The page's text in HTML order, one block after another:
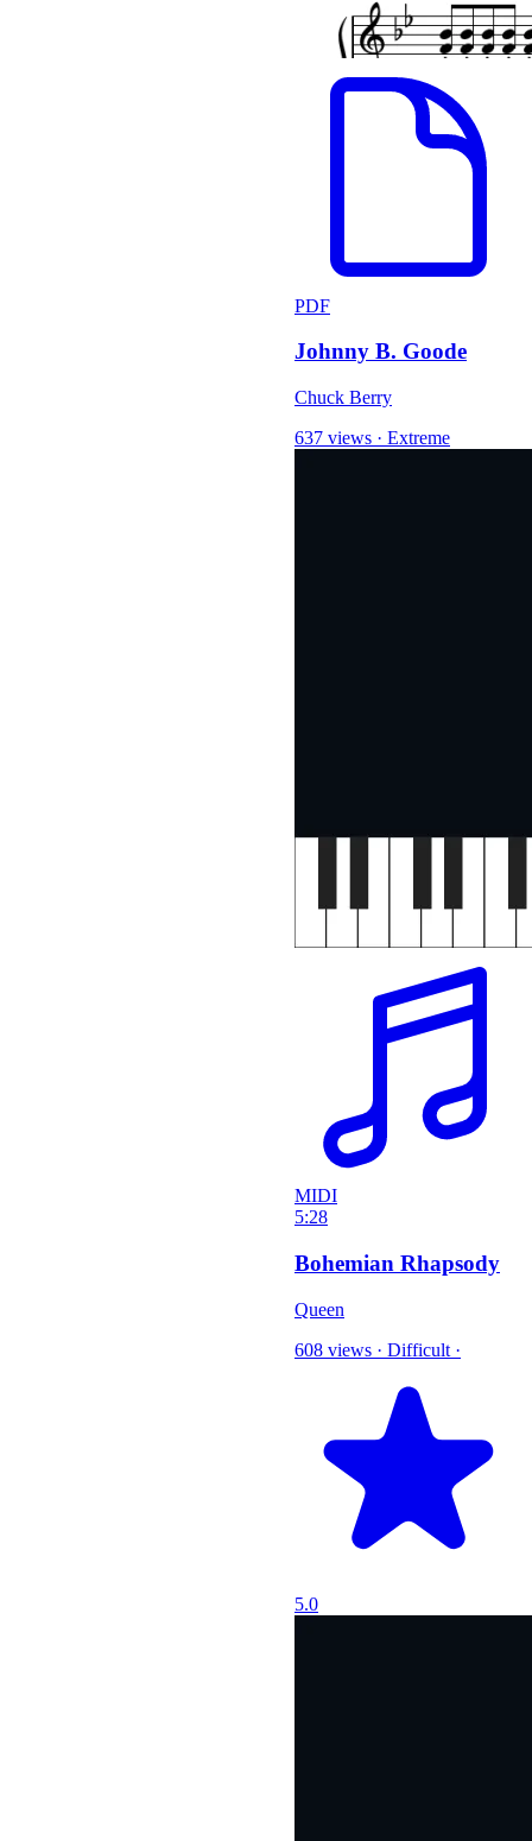
PDF
Johnny B. Goode
Chuck Berry
637 views · Extreme
MIDI
5:28
Bohemian Rhapsody
Queen
608 views · Difficult ·
5.0